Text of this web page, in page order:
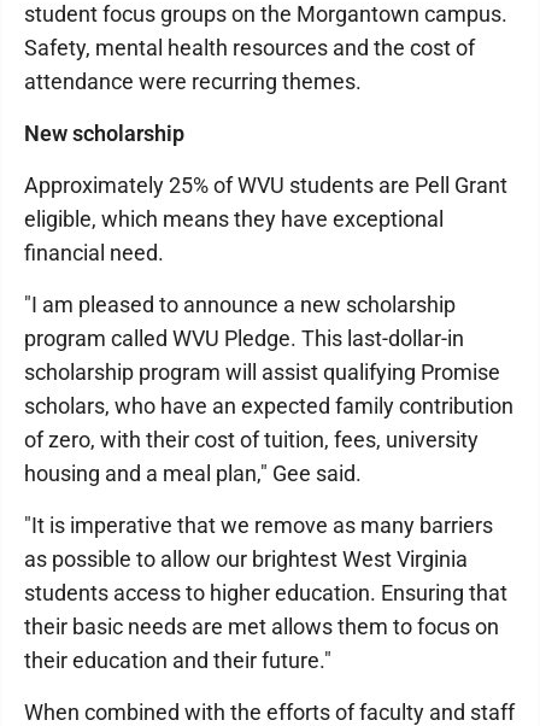
student focus groups on the Morgantown campus.
Safety, mental health resources and the cost of
attendance were recurring themes.
New scholarship
Approximately 25% of WVU students are Pell Grant
eligible, which means they have exceptional
financial need.
"I am pleased to announce a new scholarship
program called WVU Pledge. This last-dollar-in
scholarship program will assist qualifying Promise
scholars, who have an expected family contribution
of zero, with their cost of tuition, fees, university
housing and a meal plan," Gee said.
"It is imperative that we remove as many barriers
as possible to allow our brightest West Virginia
students access to higher education. Ensuring that
their basic needs are met allows them to focus on
their education and their future."
When combined with the efforts of faculty and staff